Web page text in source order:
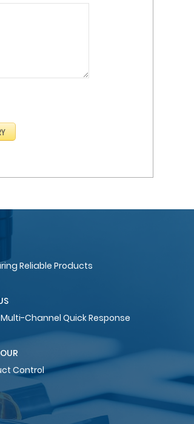
Reliable Products
Multi-Channel Quick Response
Control